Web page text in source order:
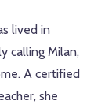
lived in
calling Milan,
A certified
she